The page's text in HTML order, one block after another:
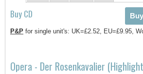
Buy CD
P&P for single unit's: UK=£2.52, EU=£9.95,
Opera - Der Rosenkavalier